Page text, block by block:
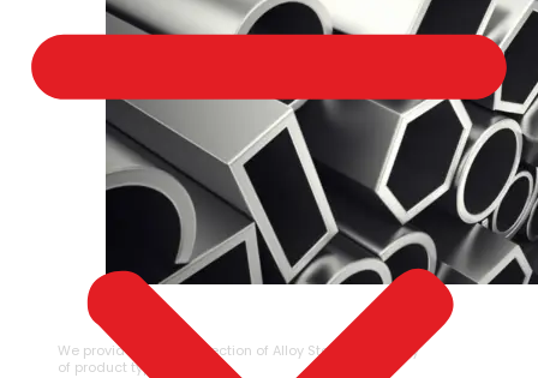
ALLOY STEEL
We provide a large selection of Alloy Steel in a variety
of product types.